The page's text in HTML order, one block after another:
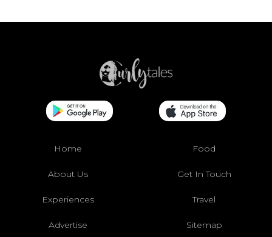
Home Food
About Us Get In Touch
Experiences Travel
Advertise Sitemap